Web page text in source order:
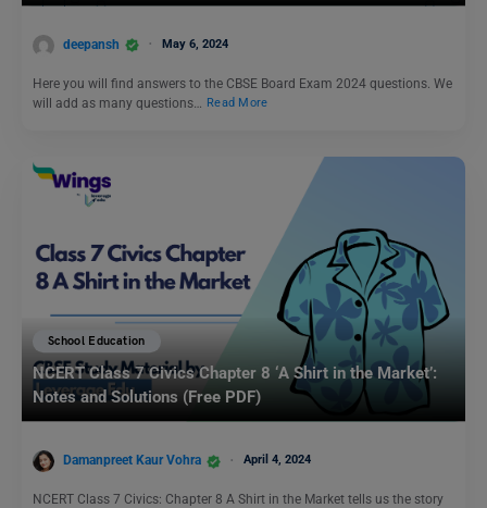
deepansh May 6, 2024
Here you will find answers to the CBSE Board Exam 2024 questions. We
will add as many questions…
Read More
School Education
NCERT Class 7 Civics Chapter 8 ‘A Shirt in the Market’:
Notes and Solutions (Free PDF)
Damanpreet Kaur Vohra April 4, 2024
NCERT Class 7 Civics: Chapter 8 A Shirt in the Market tells us the story